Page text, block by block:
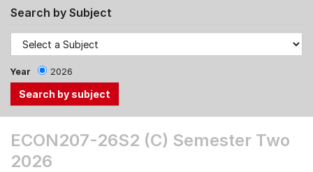
Search by Subject
Year 2026
the
Tab
ECON207-26S2 (C) Semester Two
2026